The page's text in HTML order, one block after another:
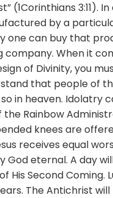
(1Corinthians 3:11).
by a
one can buy that
company. When it
of Divinity, you
that people of
in heaven. Idolatry
the Rainbow
knees are
receives equal
God eternal. A day
His Second
The Antichrist